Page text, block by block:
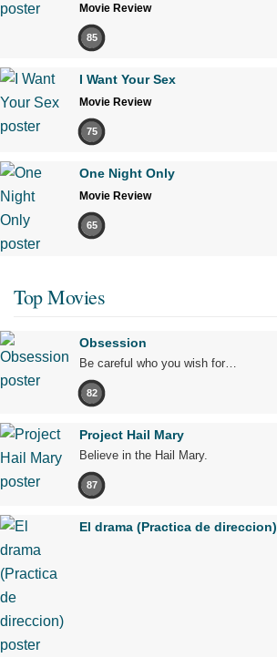
Movie Review
85
I Want Your Sex
Movie Review
75
One Night Only
Movie Review
65
Top Movies
Obsession
Be careful who you wish for…
82
Project Hail Mary
Believe in the Hail Mary.
87
El drama (Practica de direccion)